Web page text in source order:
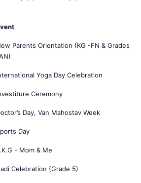
Parents Orientation (KG -FN & Grades
Yoga Day Celebration
Ceremony
Day, Van Mahostav Week
Day
- Mom & Me
Celebration (Grade 5)